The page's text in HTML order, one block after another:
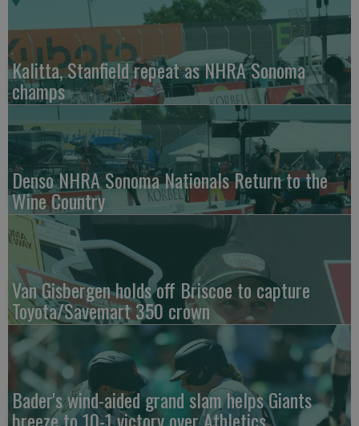
Kalitta, Stanfield repeat as NHRA Sonoma
champs
Denso NHRA Sonoma Nationals Return to the
Wine Country
Van Gisbergen holds off Briscoe to capture
Toyota/Savemart 350 crown
Bader's wind-aided grand slam helps Giants
breeze to 10-1 victory over Athletics